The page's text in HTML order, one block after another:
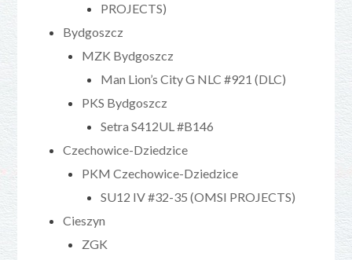
PROJECTS)
Bydgoszcz
MZK Bydgoszcz
Man Lion’s City G NLC #921 (DLC)
PKS Bydgoszcz
Setra S412UL #B146
Czechowice-Dziedzice
PKM Czechowice-Dziedzice
SU12 IV #32-35 (OMSI PROJECTS)
Cieszyn
ZGK